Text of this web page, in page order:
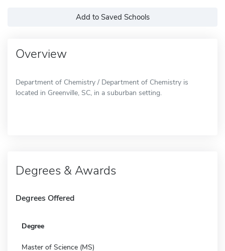
Add to Saved Schools
Overview
Department of Chemistry / Department of Chemistry is
located in Greenville, SC, in a suburban setting.
Degrees & Awards
Degrees Offered
Degree
Master of Science (MS)